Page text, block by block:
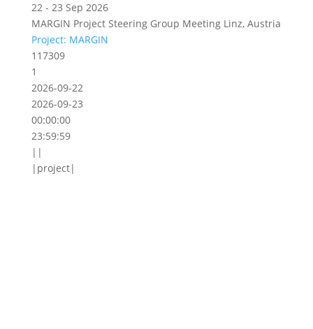
22 - 23 Sep 2026
MARGIN Project Steering Group Meeting Linz, Austria
Project: MARGIN
117309
1
2026-09-22
2026-09-23
00:00:00
23:59:59
||
|project|